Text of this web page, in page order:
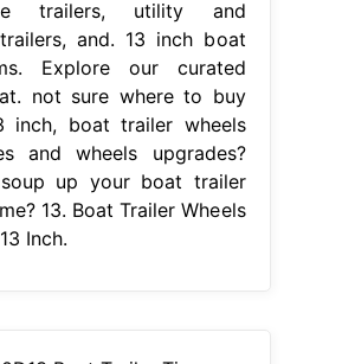
trailers, utility and
and. 13 inch boat
Explore our curated
not sure where to buy
inch, boat trailer wheels
and wheels upgrades?
up your boat trailer
13. Boat Trailer Wheels
Inch.